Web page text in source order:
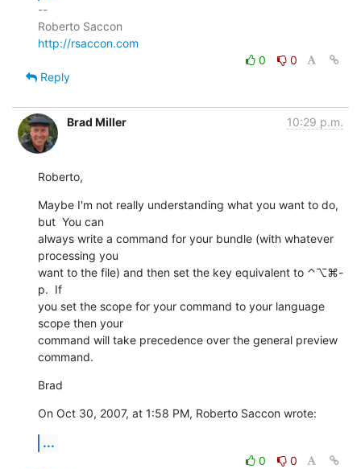
--
http://rsaccon.com
0
0
Reply
Brad Miller 10:29 p.m.
Roberto,
Maybe I'm not really understanding what you want to do,
but  You can
always write a command for your bundle (with whatever
processing you
want to the file) and then set the key equivalent to ⌃⌥⌘-
p.  If
you set the scope for your command to your language
scope then your
command will take precedence over the general preview
command.
Brad
On Oct 30, 2007, at 1:58 PM, Roberto Saccon wrote:
...
0
0